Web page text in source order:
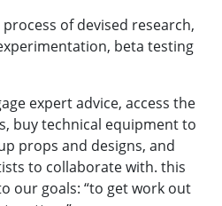
of devised research,
beta testing
expert advice, access the
buy technical equipment to
props and designs, and
to collaborate with. this
our goals: “to get work out